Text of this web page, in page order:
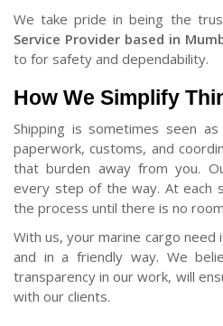
We take pride in being the
Service Provider based in
to for safety and dependability.
How We Simplify
Shipping is sometimes seen
paperwork, customs, and
that burden away from you.
every step of the way. At each
the process until there is no
With us, your marine cargo
and in a friendly way. We
transparency in our work, will
with our clients.